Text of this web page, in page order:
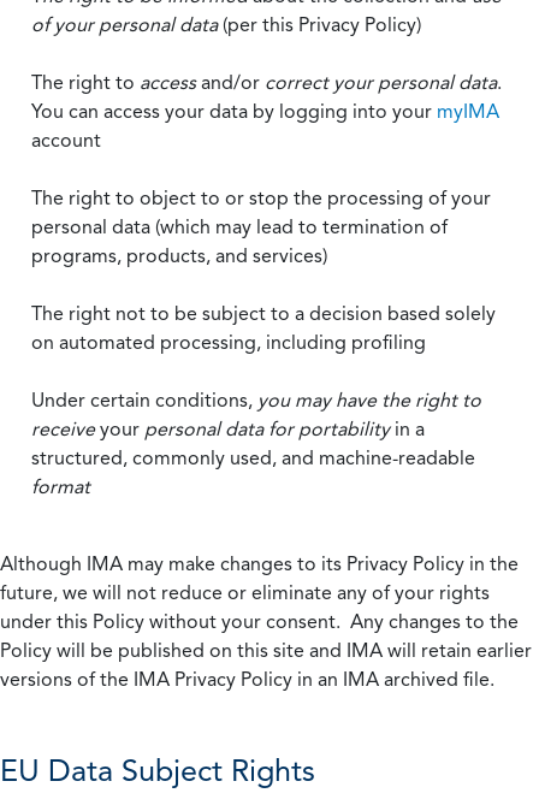
of your personal data(per this Privacy Policy)
The right to accessand/or correct your personal data.
You can access your data by logging into your myIMA
account
The right to object to or stop the processing of your
personal data (which may lead to termination of
programs, products, and services)
The right not to be subject to a decision based solely
on automated processing, including profiling
Under certain conditions, you may have the right to
receiveyour personal data for portabilityin a
structured, commonly used, and machine-readable
format
Although IMA may make changes to its Privacy Policy in the
future, we will not reduce or eliminate any of your rights
under this Policy without your consent. Any changes to the
Policy will be published on this site and IMA will retain earlier
versions of the IMA Privacy Policy in an IMA archived file.
EU Data Subject Rights